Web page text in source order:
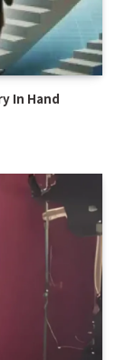
In Hand